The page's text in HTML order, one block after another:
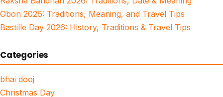
Obon 2026: Traditions, Meaning, and Travel Tips
Bastille Day 2026: History, Traditions & Travel Tips
Categories
bhai dooj
Christmas Day